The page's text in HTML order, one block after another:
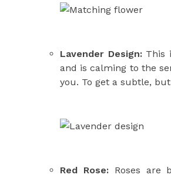
Lavender Design:This
and is calming to the
you. To get a subtle,
Red Rose:Roses are